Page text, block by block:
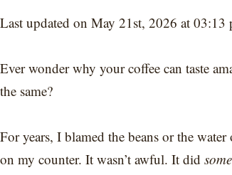
Last updated on May 21st, 2026 at 03:13
Ever wonder why your coffee can taste
the same?
For years, I blamed the beans or the
on my counter. It wasn’t awful. It did